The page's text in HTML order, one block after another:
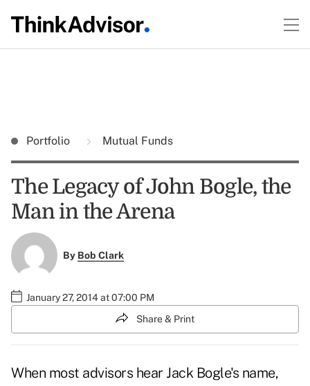
Portfolio Mutual Funds
The Legacy of John Bogle, the
Man in the Arena
By Bob Clark
January 27, 2014 at 07:00 PM
Share & Print
When most advisors hear Jack Bogle's name,